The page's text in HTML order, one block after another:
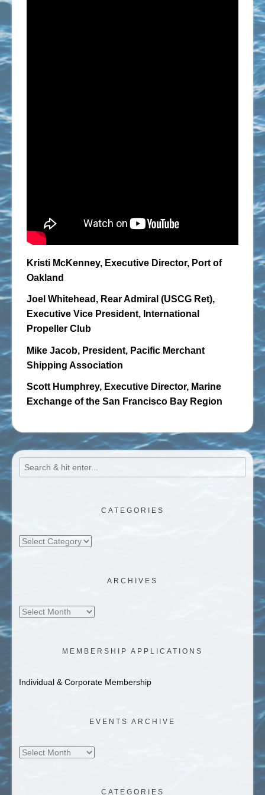
Kristi McKenney, Executive Director, Port of
Oakland
Joel Whitehead, Rear Admiral (USCG Ret),
Executive Vice President, International
Propeller Club
Mike Jacob, President, Pacific Merchant
Shipping Association
Scott Humphrey, Executive Director, Marine
Exchange of the San Francisco Bay Region
CATEGORIES
Categories
ARCHIVES
Archives
MEMBERSHIP APPLICATIONS
Individual & Corporate Membership
EVENTS ARCHIVE
Events
CATEGORIES